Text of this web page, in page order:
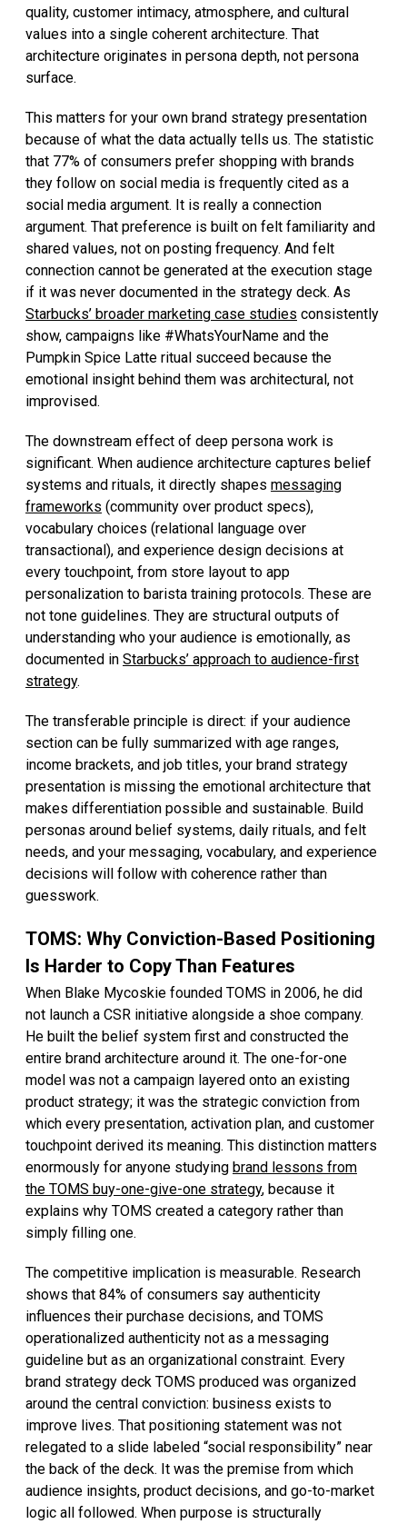
quality, customer intimacy, atmosphere, and cultural
values into a single coherent architecture. That
architecture originates in persona depth, not persona
surface.
This matters for your own brand strategy presentation
because of what the data actually tells us. The statistic
that 77% of consumers prefer shopping with brands
they follow on social media is frequently cited as a
social media argument. It is really a connection
argument. That preference is built on felt familiarity and
shared values, not on posting frequency. And felt
connection cannot be generated at the execution stage
if it was never documented in the strategy deck. As
Starbucks’ broader marketing case studies consistently
show, campaigns like #WhatsYourName and the
Pumpkin Spice Latte ritual succeed because the
emotional insight behind them was architectural, not
improvised.
The downstream effect of deep persona work is
significant. When audience architecture captures belief
systems and rituals, it directly shapes messaging
frameworks (community over product specs),
vocabulary choices (relational language over
transactional), and experience design decisions at
every touchpoint, from store layout to app
personalization to barista training protocols. These are
not tone guidelines. They are structural outputs of
understanding who your audience is emotionally, as
documented in Starbucks’ approach to audience-first
strategy.
The transferable principle is direct: if your audience
section can be fully summarized with age ranges,
income brackets, and job titles, your brand strategy
presentation is missing the emotional architecture that
makes differentiation possible and sustainable. Build
personas around belief systems, daily rituals, and felt
needs, and your messaging, vocabulary, and experience
decisions will follow with coherence rather than
guesswork.
TOMS: Why Conviction-Based Positioning
Is Harder to Copy Than Features
When Blake Mycoskie founded TOMS in 2006, he did
not launch a CSR initiative alongside a shoe company.
He built the belief system first and constructed the
entire brand architecture around it. The one-for-one
model was not a campaign layered onto an existing
product strategy; it was the strategic conviction from
which every presentation, activation plan, and customer
touchpoint derived its meaning. This distinction matters
enormously for anyone studying brand lessons from
the TOMS buy-one-give-one strategy, because it
explains why TOMS created a category rather than
simply filling one.
The competitive implication is measurable. Research
shows that 84% of consumers say authenticity
influences their purchase decisions, and TOMS
operationalized authenticity not as a messaging
guideline but as an organizational constraint. Every
brand strategy deck TOMS produced was organized
around the central conviction: business exists to
improve lives. That positioning statement was not
relegated to a slide labeled “social responsibility” near
the back of the deck. It was the premise from which
audience insights, product decisions, and go-to-market
logic all followed. When purpose is structurally